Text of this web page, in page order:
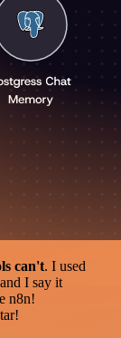
can't. I used
I say it
n8n!